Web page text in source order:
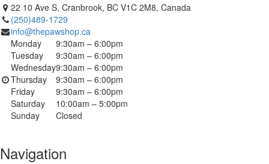
22 10 Ave S, Cranbrook, BC V1C 2M8, Canada
(250)489-1729
info@thepawshop.ca
Monday
9:30am – 6:00pm
Tuesday
9:30am – 6:00pm
Wednesday9:30am – 6:00pm
Thursday
9:30am – 6:00pm
Friday
9:30am – 6:00pm
Saturday
10:00am – 5:00pm
Sunday
Closed
Navigation